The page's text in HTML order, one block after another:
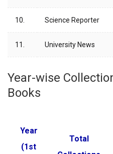
10. Science Reporter
11. University News
Year-wise
Books
Year
(1st
Total